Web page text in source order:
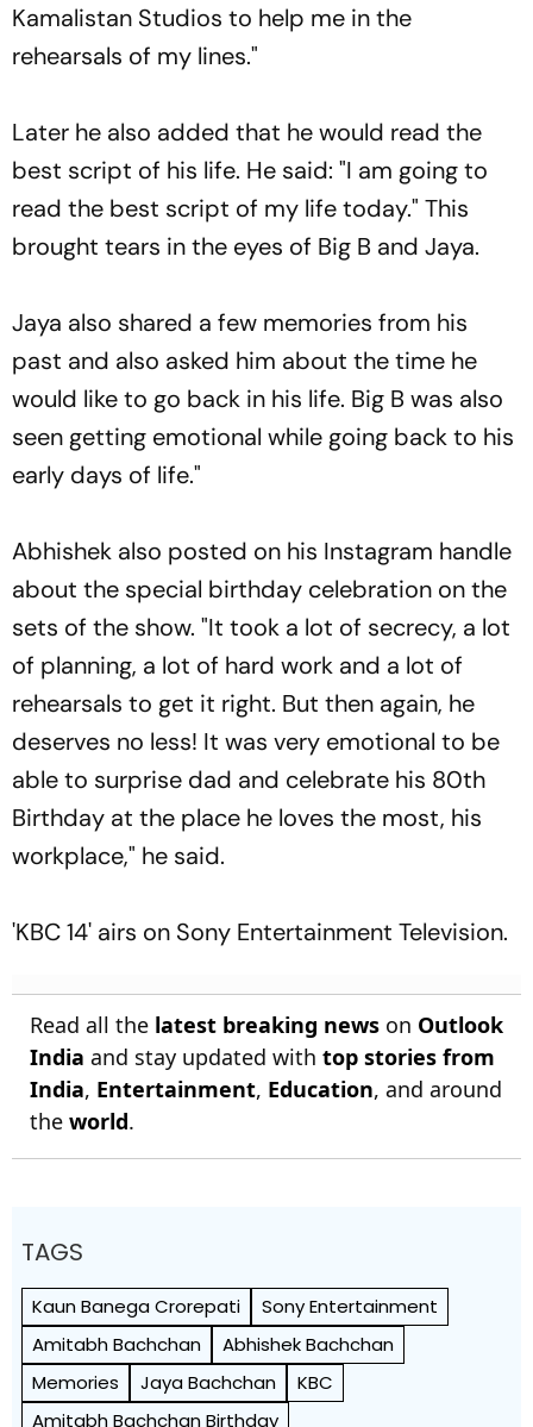
Kamalistan Studios to help me in the
rehearsals of my lines."
Later he also added that he would read the
best script of his life. He said: "I am going to
read the best script of my life today." This
brought tears in the eyes of Big B and Jaya.
Jaya also shared a few memories from his
past and also asked him about the time he
would like to go back in his life. Big B was also
seen getting emotional while going back to his
early days of life."
Abhishek also posted on his Instagram handle
about the special birthday celebration on the
sets of the show. "It took a lot of secrecy, a lot
of planning, a lot of hard work and a lot of
rehearsals to get it right. But then again, he
deserves no less! It was very emotional to be
able to surprise dad and celebrate his 80th
Birthday at the place he loves the most, his
workplace," he said.
'KBC 14' airs on Sony Entertainment Television.
Read all the latest breaking news on Outlook
India and stay updated with top stories from
India, Entertainment, Education, and around
the world.
TAGS
Kaun Banega Crorepati
Sony Entertainment
Amitabh Bachchan
Abhishek Bachchan
Memories
Jaya Bachchan
KBC
Amitabh Bachchan Birthday